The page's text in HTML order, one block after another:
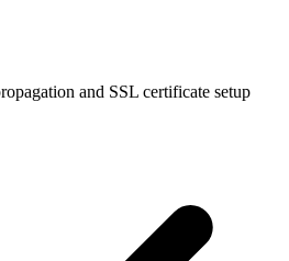
and SSL certificate setup